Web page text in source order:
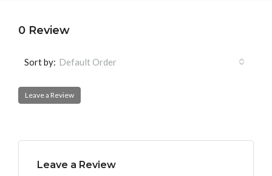
0 Review
Sort by: Default Order
Leave a Review
Leave a Review